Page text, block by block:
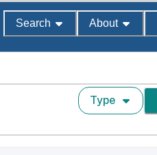
Search About
Type